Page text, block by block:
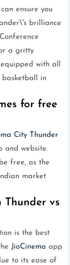
ensure you
brilliance
a gritty
with all
in
for free
City Thunder
and website.
free, as the
market
vs
is the best
JioCinema app
to its ease of